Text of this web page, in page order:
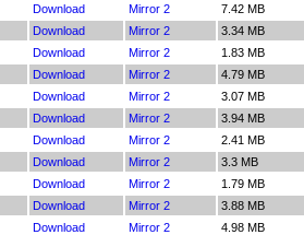
Download Mirror 2 7.42 MB
Download Mirror 2 3.34 MB
Download Mirror 2 1.83 MB
Download Mirror 2 4.79 MB
Download Mirror 2 3.07 MB
Download Mirror 2 3.94 MB
Download Mirror 2 2.41 MB
Download Mirror 2 3.3 MB
Download Mirror 2 1.79 MB
Download Mirror 2 3.88 MB
Download Mirror 2 4.98 MB